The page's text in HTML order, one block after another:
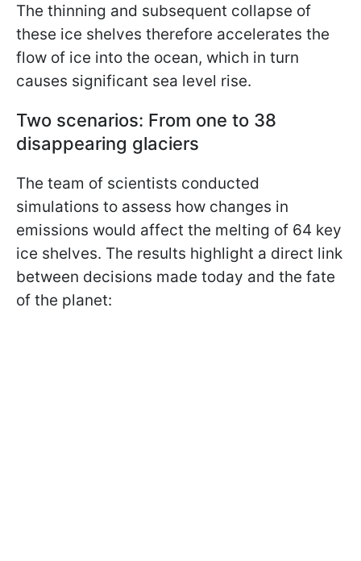
The thinning and subsequent collapse of
these ice shelves therefore accelerates the
flow of ice into the ocean, which in turn
causes significant sea level rise.
Two scenarios: From one to 38
disappearing glaciers
The team of scientists conducted
simulations to assess how changes in
emissions would affect the melting of 64 key
ice shelves. The results highlight a direct link
between decisions made today and the fate
of the planet: